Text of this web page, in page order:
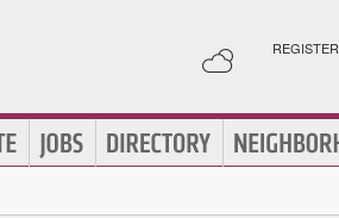
REGISTER